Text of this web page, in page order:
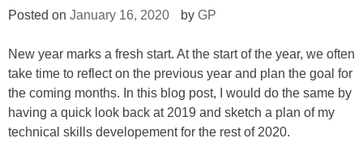
–
1”
and
Part
Posted on January 16, 2020 by GP
New year marks a fresh start. At the start of the year, we often
take time to reflect on the previous year and plan the goal for
the coming months. In this blog post, I would do the same by
having a quick look back at 2019 and sketch a plan of my
technical skills developement for the rest of 2020.